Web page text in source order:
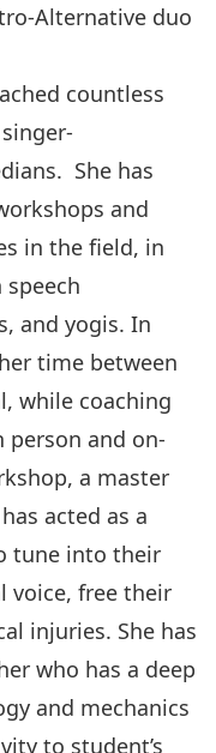
Alternative duo
countless
She has
and
in the field, in
and yogis. In
time between
while coaching
and on-
a master
acted as a
tune into their
voice, free their
injuries. She has
who has a deep
and mechanics
to student’s